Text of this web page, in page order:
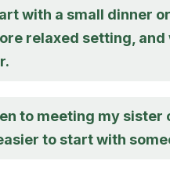
with a small dinner
relaxed setting,
to meeting my
to start with